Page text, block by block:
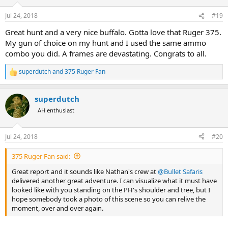
n
s
Jul 24, 2018 #19
Great hunt and a very nice buffalo. Gotta love that Ruger 375.
My gun of choice on my hunt and I used the same ammo
combo you did. A frames are devastating. Congrats to all.
R
e
c
t
i
n
s
:
superdutchand375 Ruger Fan
superdutch
AH enthusiast
Jul 24, 2018 #20
375 Ruger Fan said:
Great report and it sounds like Nathan's crew at@Bullet Safaris
delivered another great adventure. I can visualize what it must have
looked like with you standing on the PH's shoulder and tree, but I
hope somebody took a photo of this scene so you can relive the
moment, over and over again.